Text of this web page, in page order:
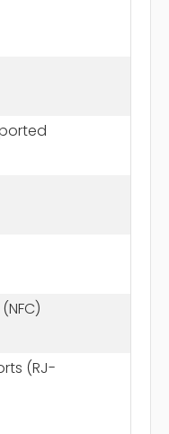
(RJ-